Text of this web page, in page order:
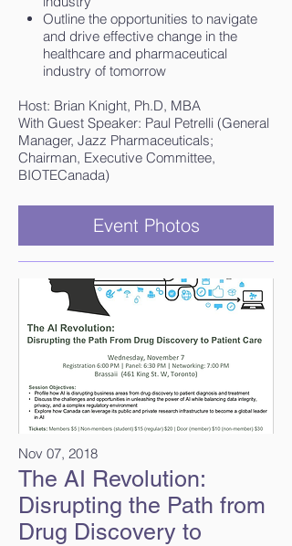
Outline the opportunities to navigate
and drive effective change in the
healthcare and pharmaceutical
industry of tomorrow
Host: Brian Knight, Ph.D, MBA
With Guest Speaker: Paul Petrelli (General
Manager, Jazz Pharmaceuticals;
Chairman, Executive Committee,
BIOTECanada)​
Event Photos
Nov 07, 2018
The AI Revolution:
Disrupting the Path from
Drug Discovery to